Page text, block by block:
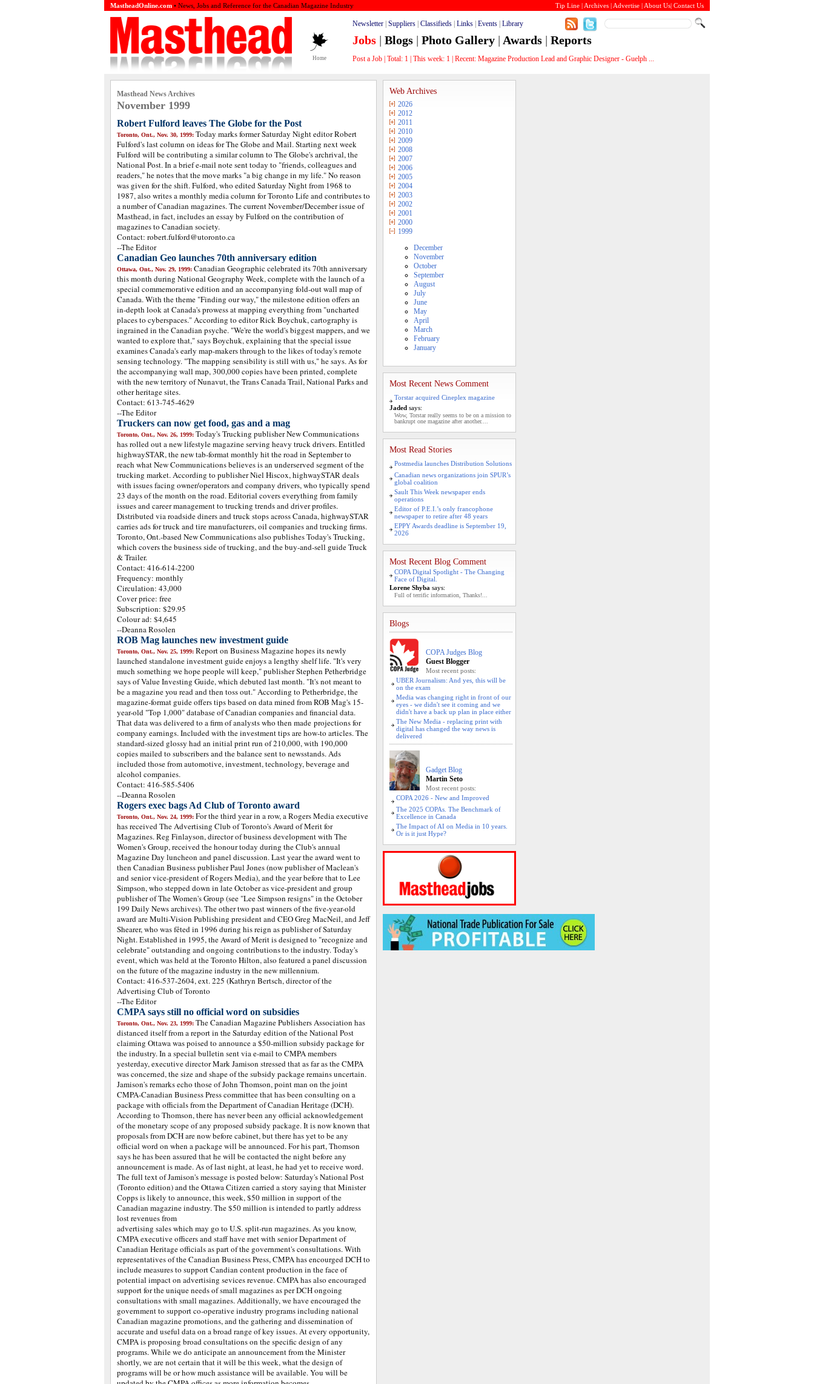
MastheadOnline.com • News, Jobs and Reference for the Canadian Magazine Industry Tip Line | Archives | Advertise | About Us| Contact Us
Home
Newsletter Suppliers Classifieds Links Events Library
Jobs | Blogs | Photo Gallery | Awards | Reports
Post a Job Total: 1 This week: 1 | Recent: Grap_
Masthead News Archives
November 1999
Robert Fulford leaves The Globe for the Post
Toronto, Ont., Nov. 30, 1999: Today marks former Saturday Night editor Robert
Fulford's last column on ideas for The Globe and Mail. Starting next week
Fulford will be contributing a similar column to The Globe's archrival, the
National Post. In a brief e-mail note sent today to "friends, colleagues and
readers," he notes that the move marks "a big change in my life." No reason
was given for the shift. Fulford, who edited Saturday Night from 1968 to
1987, also writes a monthly media column for Toronto Life and contributes to
a number of Canadian magazines. The current November/December issue of
Masthead, in fact, includes an essay by Fulford on the contribution of
magazines to Canadian society.
Contact: robert.fulford@utoronto.ca
--The Editor
Canadian Geo launches 70th anniversary edition
Ottawa, Ont., Nov. 29, 1999: Canadian Geographic celebrated its 70th anniversary
this month during National Geography Week, complete with the launch of a
special commemorative edition and an accompanying fold-out wall map of
Canada. With the theme "Finding our way," the milestone edition offers an
in-depth look at Canada's prowess at mapping everything from "uncharted
places to cyberspaces." According to editor Rick Boychuk, cartography is
ingrained in the Canadian psyche. "We're the world's biggest mappers, and we
wanted to explore that," says Boychuk, explaining that the special issue
examines Canada's early map-makers through to the likes of today's remote
sensing technology. "The mapping sensibility is still with us," he says. As for
the accompanying wall map, 300,000 copies have been printed, complete
with the new territory of Nunavut, the Trans Canada Trail, National Parks and
other heritage sites.
Contact: 613-745-4629
--The Editor
Truckers can now get food, gas and a mag
Toronto, Ont., Nov. 26, 1999: Today's Trucking publisher New Communications
has rolled out a new lifestyle magazine serving heavy truck drivers. Entitled
highwaySTAR, the new tab-format monthly hit the road in September to
reach what New Communications believes is an underserved segment of the
trucking market. According to publisher Niel Hiscox, highwaySTAR deals
with issues facing owner/operators and company drivers, who typically spend
23 days of the month on the road. Editorial covers everything from family
issues and career management to trucking trends and driver profiles.
Distributed via roadside diners and truck stops across Canada, highwaySTAR
carries ads for truck and tire manufacturers, oil companies and trucking firms.
Toronto, Ont.-based New Communications also publishes Today's Trucking,
which covers the business side of trucking, and the buy-and-sell guide Truck
& Trailer.
Contact: 416-614-2200
Frequency: monthly
Circulation: 43,000
Cover price: free
Subscription: $29.95
Colour ad: $4,645
--Deanna Rosolen
ROB Mag launches new investment guide
Toronto, Ont., Nov. 25, 1999: Report on Business Magazine hopes its newly
launched standalone investment guide enjoys a lengthy shelf life. "It's very
much something we hope people will keep," publisher Stephen Petherbridge
says of Value Investing Guide, which debuted last month. "It's not meant to
be a magazine you read and then toss out." According to Petherbridge, the
magazine-format guide offers tips based on data mined from ROB Mag's 15-
year-old "Top 1,000" database of Canadian companies and financial data.
That data was delivered to a firm of analysts who then made projections for
company earnings. Included with the investment tips are how-to articles. The
standard-sized glossy had an initial print run of 210,000, with 190,000
copies mailed to subscribers and the balance sent to newsstands. Ads
included those from automotive, investment, technology, beverage and
alcohol companies.
Contact: 416-585-5406
--Deanna Rosolen
Rogers exec bags Ad Club of Toronto award
Toronto, Ont., Nov. 24, 1999: For the third year in a row, a Rogers Media executive
has received The Advertising Club of Toronto's Award of Merit for
Magazines. Reg Finlayson, director of business development with The
Women's Group, received the honour today during the Club's annual
Magazine Day luncheon and panel discussion. Last year the award went to
then Canadian Business publisher Paul Jones (now publisher of Maclean's
and senior vice-president of Rogers Media), and the year before that to Lee
Simpson, who stepped down in late October as vice-president and group
publisher of The Women's Group (see "Lee Simpson resigns" in the October
199 Daily News archives). The other two past winners of the five-year-old
award are Multi-Vision Publishing president and CEO Greg MacNeil, and Jeff
Shearer, who was fêted in 1996 during his reign as publisher of Saturday
Night. Established in 1995, the Award of Merit is designed to "recognize and
celebrate" outstanding and ongoing contributions to the industry. Today's
event, which was held at the Toronto Hilton, also featured a panel discussion
on the future of the magazine industry in the new millennium.
Contact: 416-537-2604, ext. 225 (Kathryn Bertsch, director of the
Advertising Club of Toronto
--The Editor
CMPA says still no official word on subsidies
Toronto, Ont., Nov. 23, 1999: The Canadian Magazine Publishers Association has
distanced itself from a report in the Saturday edition of the National Post
claiming Ottawa was poised to announce a $50-million subsidy package for
the industry. In a special bulletin sent via e-mail to CMPA members
yesterday, executive director Mark Jamison stressed that as far as the CMPA
was concerned, the size and shape of the subsidy package remains uncertain.
Jamison's remarks echo those of John Thomson, point man on the joint
CMPA-Canadian Business Press committee that has been consulting on a
package with officials from the Department of Canadian Heritage (DCH).
According to Thomson, there has never been any official acknowledgement
of the monetary scope of any proposed subsidy package. It is now known that
proposals from DCH are now before cabinet, but there has yet to be any
official word on when a package will be announced. For his part, Thomson
says he has been assured that he will be contacted the night before any
announcement is made. As of last night, at least, he had yet to receive word.
The full text of Jamison's message is posted below: Saturday's National Post
(Toronto edition) and the Ottawa Citizen carried a story saying that Minister
Copps is likely to announce, this week, $50 million in support of the
Canadian magazine industry. The $50 million is intended to partly address
lost revenues from
advertising sales which may go to U.S. split-run magazines. As you know,
CMPA executive officers and staff have met with senior Department of
Canadian Heritage officials as part of the government's consultations. With
representatives of the Canadian Business Press, CMPA has encourged DCH to
include measures to support Candian content production in the face of
potential impact on advertising sevices revenue. CMPA has also encouraged
support for the unique needs of small magazines as per DCH ongoing
consultations with small magazines. Additionally, we have encouraged the
government to support co-operative industry programs including national
Canadian magazine promotions, and the gathering and dissemination of
accurate and useful data on a broad range of key issues. At every opportunity,
CMPA is proposing broad consultations on the specific design of any
programs. While we do anticipate an announcement from the Minister
shortly, we are not certain that it will be this week, what the design of
programs will be or how much assistance will be available. You will be
Web Archives
2026
2012
2011
2010
2009
2008
2007
2006
2005
2004
2003
2002
2001
2000
1999
December
November
October
September
August
July
June
May
April
March
February
January
Most Recent News Comment
Torstar acquired Cineplex magazine
Jaded says:
Wow, Torstar really seems to be on a mission to
bankrupt one magazine after another....
Most Read Stories
Postmedia launches Distribution Solutions
Canadian news organizations join SPUR’s
global coalition
Sault This Week newspaper ends
operations
Editor of P.E.I.’s only francophone
newspaper to retire after 48 years
EPPY Awards deadline is September 19,
2026
Most Recent Blog Comment
COPA Digital Spotlight - The Changing
Face of Digital.
Lorene Shyba says:
Full of terrific information, Thanks!...
Blogs
COPA Judges Blog
Guest Blogger
Most recent posts:
UBER Journalism: And yes, this will be
on the exam
Media was changing right in front of our
eyes - we didn't see it coming and we
didn't have a back up plan in place either
The New Media - replacing print with
digital has changed the way news is
delivered
Gadget Blog
Martin Seto
Most recent posts:
COPA 2026 - New and Improved
The 2025 COPAs. The Benchmark of
Excellence in Canada
The Impact of AI on Media in 10 years.
Or is it just Hype?